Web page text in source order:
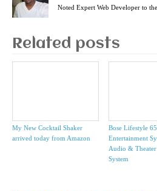
Noted Expert Web Developer to
Related posts
My New Cocktail Shaker
arrived today from Amazon
Bose Lifestyle
Entertainment
Audio & Theater
System